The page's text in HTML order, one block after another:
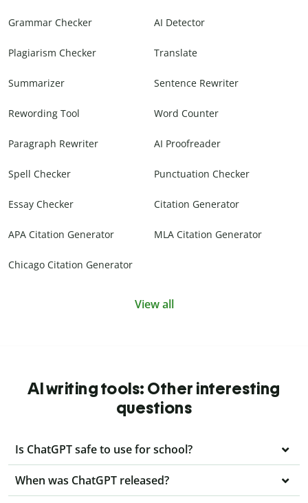
Grammar Checker AI Detector
Plagiarism Checker Translate
Summarizer Sentence Rewriter
Rewording Tool Word Counter
Paragraph Rewriter AI Proofreader
Spell Checker Punctuation Checker
Essay Checker Citation Generator
APA Citation Generator MLA Citation Generator
Chicago Citation Generator
View all
AI writing tools: Other interesting
questions
Is ChatGPT safe to use for school?
When was ChatGPT released?